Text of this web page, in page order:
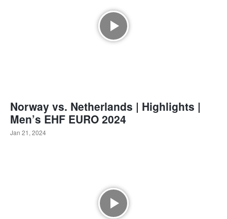
Norway vs. Netherlands | Highlights |
Men’s EHF EURO 2024
Jan 21, 2024